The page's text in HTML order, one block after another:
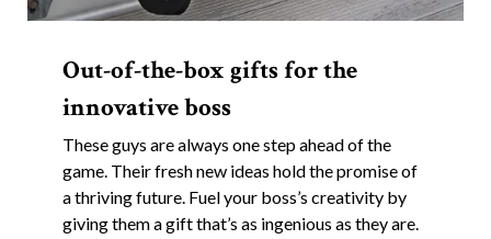
Out-of-the-box gifts for the
innovative boss
These guys are always one step ahead of the
game. Their fresh new ideas hold the promise of
a thriving future. Fuel your boss’s creativity by
giving them a gift that’s as ingenious as they are.